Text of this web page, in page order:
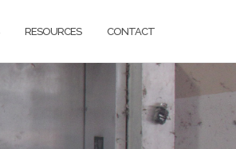
RESOURCES CONTACT